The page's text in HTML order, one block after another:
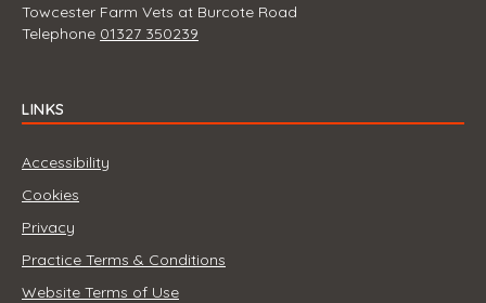
Towcester Farm Vets at Burcote Road
Telephone 01327 350239
LINKS
Accessibility
Cookies
Privacy
Practice Terms & Conditions
Website Terms of Use